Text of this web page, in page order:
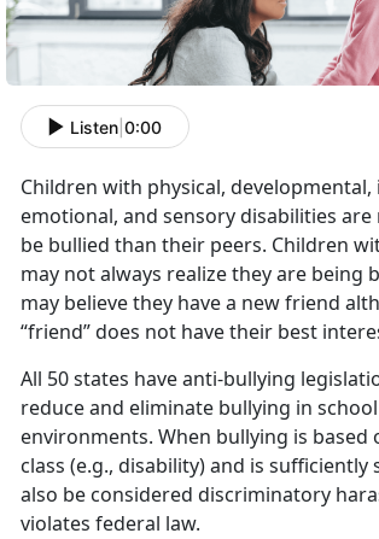
Listen 0:00
Children with physical, developmental,
emotional, and sensory disabilities
be bullied than their peers. Children
may not always realize they are being
may believe they have a new friend
“friend” does not have their best
All 50 states have anti-bullying
reduce and eliminate bullying in
environments. When bullying is based
class (e.g., disability) and is sufficiently
also be considered discriminatory
violates federal law.